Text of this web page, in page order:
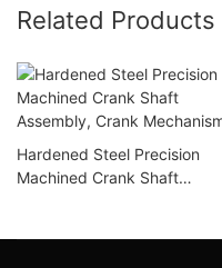
Related Products
Hardened Steel Precision
Machined Crank Shaft